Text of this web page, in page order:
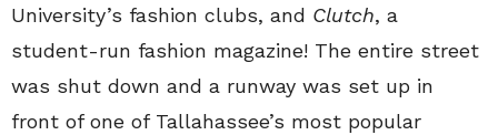
University’s fashion clubs, and Clutch, a
student-run fashion magazine! The entire street
was shut down and a runway was set up in
front of one of Tallahassee’s most popular